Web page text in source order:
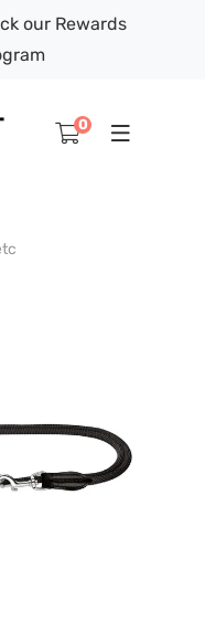
our Rewards
0